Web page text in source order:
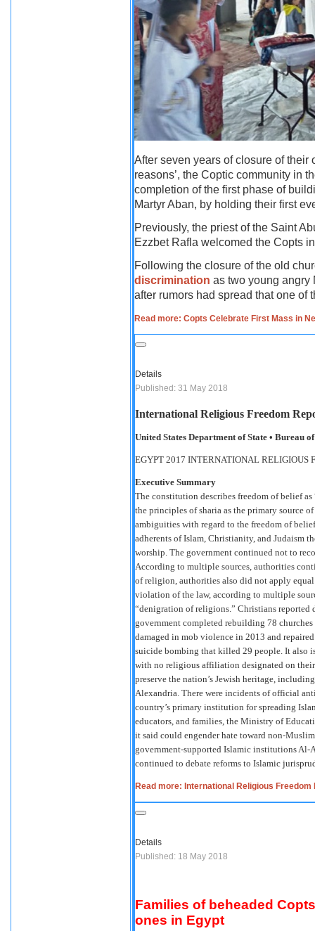
After seven years of closure of their
reasons’, the Coptic community in
completion of the first phase of
Martyr Aban, by holding their first
Previously, the priest of the Saint
Ezzbet Rafla welcomed the Copts
Following the closure of the old
discrimination as two young angry
after rumors had spread that one of
Read more: Copts Celebrate First Mass in
Details
Published: 31 May 2018
International Religious Freedom
United States Department of State • Bureau
EGYPT 2017 INTERNATIONAL RELIGIOUS
Executive Summary
The constitution describes freedom of belief
the principles of sharia as the primary source
ambiguities with regard to the freedom of
adherents of Islam, Christianity, and Judaism
worship. The government continued not to
According to multiple sources, authorities
of religion, authorities also did not apply
violation of the law, according to multiple
“denigration of religions.” Christians
government completed rebuilding 78
damaged in mob violence in 2013 and
suicide bombing that killed 29 people. It also
with no religious affiliation designated on
preserve the nation’s Jewish heritage,
Alexandria. There were incidents of official
country’s primary institution for spreading
educators, and families, the Ministry of
it said could engender hate toward non-
government-supported Islamic institutions Al-
continued to debate reforms to Islamic
Read more: International Religious Freedom
Details
Published: 18 May 2018
Families of beheaded
ones in Egypt